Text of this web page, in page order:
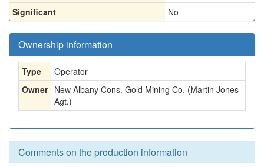
Significant
No
Ownership information
Type
Operator
Owner New Albany Cons. Gold Mining Co. (Martin Jones
Agt.)
Comments on the production information